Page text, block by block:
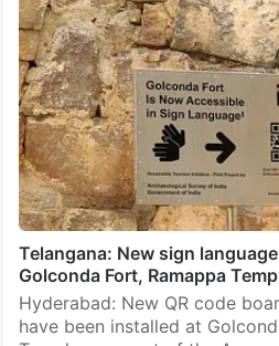
Telangana: New sign
Golconda Fort, Ramappa
Hyderabad: New QR code
have been installed at